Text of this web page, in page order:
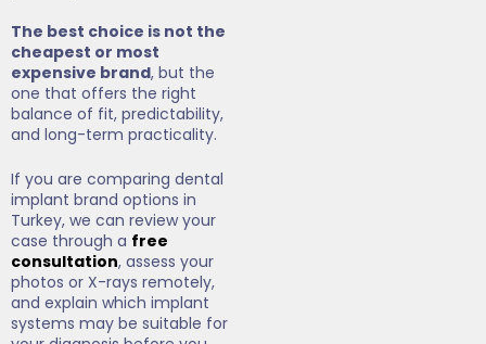
The best choice is not the
cheapest or most
expensive brand, but the
one that offers the right
balance of fit, predictability,
and long-term practicality.
If you are comparing dental
implant brand options in
Turkey, we can review your
case through a free
consultation, assess your
photos or X-rays remotely,
and explain which implant
systems may be suitable for